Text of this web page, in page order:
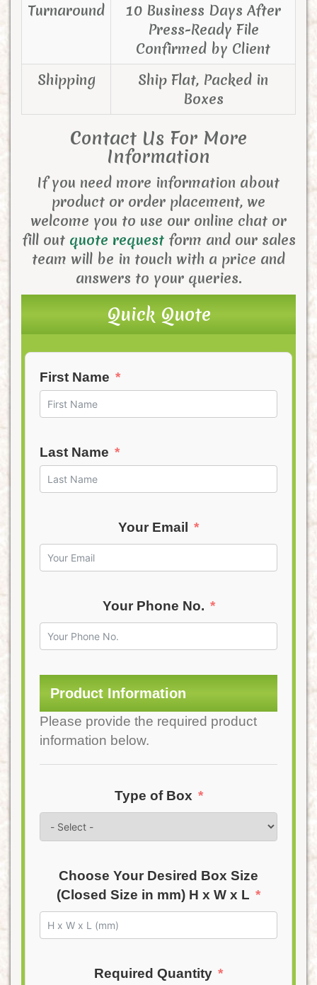
Turnaround
10 Business Days After
Press-Ready File
Confirmed by Client
Shipping
Ship Flat, Packed in
Boxes
Contact Us For More
Information
If you need more information about
product or order placement, we
welcome you to use our online chat or
fill out quote requestform and our sales
team will be in touch with a price and
answers to your queries.
Quick Quote
First Name
Last Name
Your Email
Your Phone No.
Product Information
Please provide the required product
information below.
Type of Box
Choose Your Desired Box Size
(Closed Size in mm) H x W x L
Required Quantity